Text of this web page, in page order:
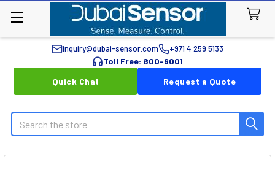
inquiry@dubai-sensor.com +971 4 259 5133
Toll Free: 800-6001
Quick Chat
Request a Quote
Search